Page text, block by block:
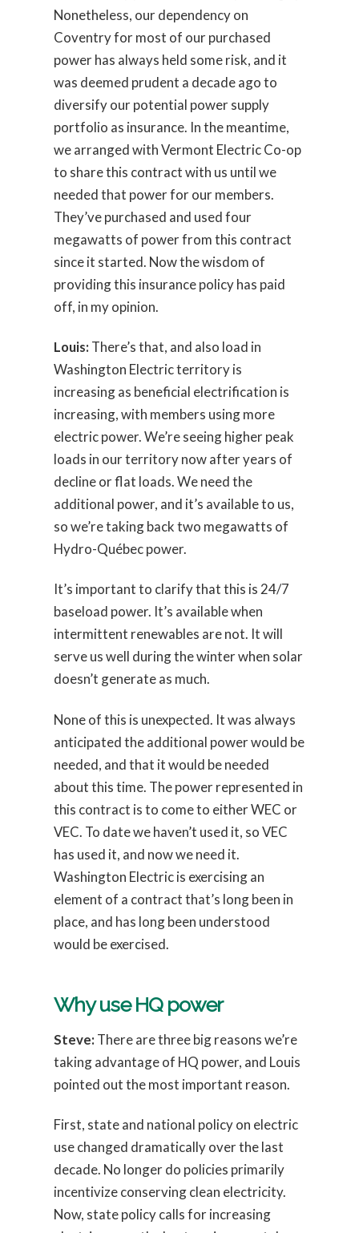
Nonetheless, our dependency on
Coventry for most of our purchased
power has always held some risk, and it
was deemed prudent a decade ago to
diversify our potential power supply
portfolio as insurance. In the meantime,
we arranged with Vermont Electric Co-op
to share this contract with us until we
needed that power for our members.
They’ve purchased and used four
megawatts of power from this contract
since it started. Now the wisdom of
providing this insurance policy has paid
off, in my opinion.
Louis: There’s that, and also load in
Washington Electric territory is
increasing as beneficial electrification is
increasing, with members using more
electric power. We’re seeing higher peak
loads in our territory now after years of
decline or flat loads. We need the
additional power, and it’s available to us,
so we’re taking back two megawatts of
Hydro-Québec power.
It’s important to clarify that this is 24/7
baseload power. It’s available when
intermittent renewables are not. It will
serve us well during the winter when solar
doesn’t generate as much.
None of this is unexpected. It was always
anticipated the additional power would be
needed, and that it would be needed
about this time. The power represented in
this contract is to come to either WEC or
VEC. To date we haven’t used it, so VEC
has used it, and now we need it.
Washington Electric is exercising an
element of a contract that’s long been in
place, and has long been understood
would be exercised.
Why use HQ power
Steve: There are three big reasons we’re
taking advantage of HQ power, and Louis
pointed out the most important reason.
First, state and national policy on electric
use changed dramatically over the last
decade. No longer do policies primarily
incentivize conserving clean electricity.
Now, state policy calls for increasing